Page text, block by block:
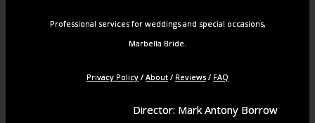
Professional services for weddings and special occasions,
Marbella Bride.
Privacy Policy / About / Reviews / FAQ
Director: Mark Antony Borrow